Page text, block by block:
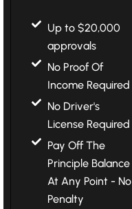
Up to $20,000
approvals
No Proof Of
Income Required
No Driver's
License Required
Pay Off The
Principle Balance
At Any Point - No
Penalty